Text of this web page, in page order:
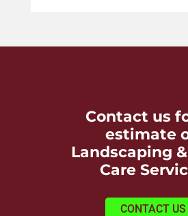
Contact us
estimate
Landscaping
Care
CONTACT US